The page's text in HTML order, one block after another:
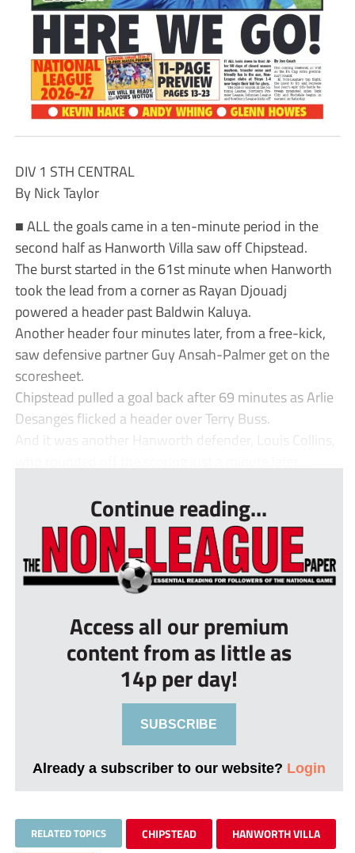
DIV 1 STH CENTRAL
By Nick Taylor
■ ALL the goals came in a ten-minute period in the
second half as Hanworth Villa saw off Chipstead.
The burst started in the 61st minute when Hanworth
took the lead from a corner as Rayan Djouadj
powered a header past Baldwin Kaluya.
Another header four minutes later, from a free-kick,
saw defensive partner Guy Ansah-Palmer get on the
scoresheet.
Chipstead pulled a goal back after 69 minutes as Arlie
Desanges flicked a header over Terry Buss.
And it was another Hanworth defender, Louis Collins,
Continue reading...
Access all our premium
content from as little as
14p per day!
SUBSCRIBE
Already a subscriber to our website? Login
RELATED TOPICS CHIPSTEAD HANWORTH VILLA